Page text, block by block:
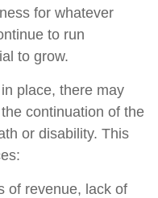
for whatever
to run
to grow.
place, there may
continuation of the
or disability. This
of revenue, lack of